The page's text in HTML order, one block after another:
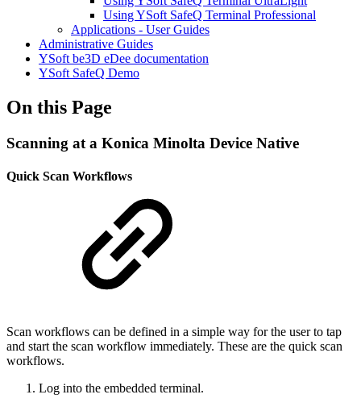
Using YSoft SafeQ Terminal Professional
Applications - User Guides
Administrative Guides
YSoft be3D eDee documentation
YSoft SafeQ Demo
On this Page
Scanning at a Konica Minolta Device Native
Quick Scan Workflows
Scan workflows can be defined in a simple way for the user to tap
and start the scan workflow immediately. These are the quick scan
workflows.
Log into the embedded terminal.